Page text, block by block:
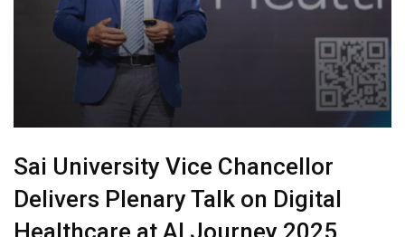
Sai University Vice Chancellor
Delivers Plenary Talk on Digital
Healthcare at AI Journey 2025,